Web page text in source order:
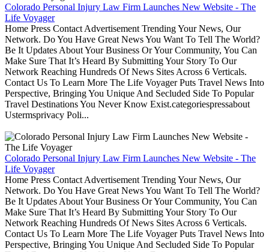
Colorado Personal Injury Law Firm Launches New Website - The
Life Voyager
Home Press Contact Advertisement Trending Your News, Our
Network. Do You Have Great News You Want To Tell The World?
Be It Updates About Your Business Or Your Community, You Can
Make Sure That It’s Heard By Submitting Your Story To Our
Network Reaching Hundreds Of News Sites Across 6 Verticals.
Contact Us To Learn More The Life Voyager Puts Travel News Into
Perspective, Bringing You Unique And Secluded Side To Popular
Travel Destinations You Never Know Exist.categoriespressabout
Ustermsprivacy Poli...
Colorado Personal Injury Law Firm Launches New Website - The
Life Voyager
Home Press Contact Advertisement Trending Your News, Our
Network. Do You Have Great News You Want To Tell The World?
Be It Updates About Your Business Or Your Community, You Can
Make Sure That It’s Heard By Submitting Your Story To Our
Network Reaching Hundreds Of News Sites Across 6 Verticals.
Contact Us To Learn More The Life Voyager Puts Travel News Into
Perspective, Bringing You Unique And Secluded Side To Popular